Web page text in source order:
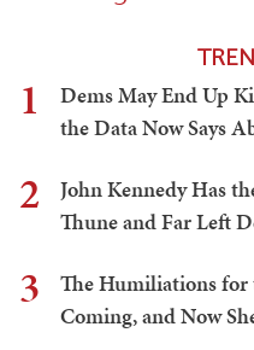
1
Dems May End Up
the Data Now Says
2
John Kennedy Has
Thune and Far Left
3
The Humiliations for
Coming, and Now